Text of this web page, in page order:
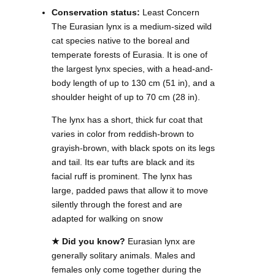
Conservation status: Least Concern
The Eurasian lynx is a medium-sized wild
cat species native to the boreal and
temperate forests of Eurasia. It is one of
the largest lynx species, with a head-and-
body length of up to 130 cm (51 in), and a
shoulder height of up to 70 cm (28 in).
The lynx has a short, thick fur coat that
varies in color from reddish-brown to
grayish-brown, with black spots on its legs
and tail. Its ear tufts are black and its
facial ruff is prominent. The lynx has
large, padded paws that allow it to move
silently through the forest and are
adapted for walking on snow
★ Did you know? Eurasian lynx are
generally solitary animals. Males and
females only come together during the